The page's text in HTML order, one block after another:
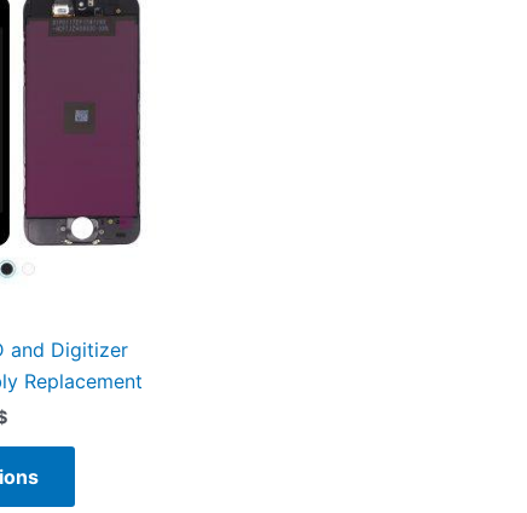
and Digitizer
Replacement
Price
through
45.00$
This